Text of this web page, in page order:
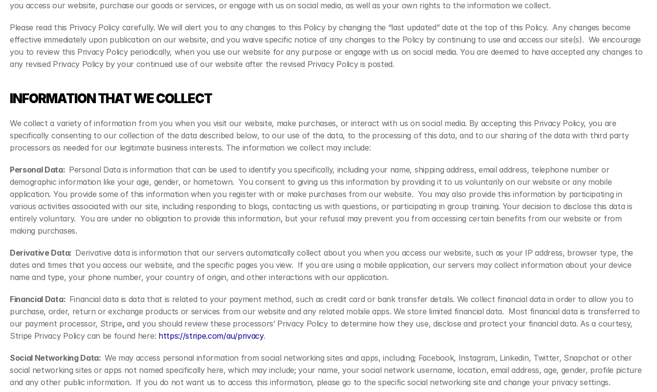
you access our website, purchase our goods or services, or engage with us on social media, as well as your own rights to the information we collect.
Please read this Privacy Policy carefully. We will alert you to any changes to this Policy by changing the “last updated” date at the top of this Policy.  Any changes become
effective immediately upon publication on our website, and you waive specific notice of any changes to the Policy by continuing to use and access our site(s).  We encourage
you to review this Privacy Policy periodically, when you use our website for any purpose or engage with us on social media. You are deemed to have accepted any changes to
any revised Privacy Policy by your continued use of our website after the revised Privacy Policy is posted.
INFORMATION THAT WE COLLECT
We collect a variety of information from you when you visit our website, make purchases, or interact with us on social media. By accepting this Privacy Policy, you are
specifically consenting to our collection of the data described below, to our use of the data, to the processing of this data, and to our sharing of the data with third party
processors as needed for our legitimate business interests. The information we collect may include:
Personal Data: Personal Data is information that can be used to identify you specifically, including your name, shipping address, email address, telephone number or
demographic information like your age, gender, or hometown.  You consent to giving us this information by providing it to us voluntarily on our website or any mobile
application. You provide some of this information when you register with or make purchases from our website.  You may also provide this information by participating in
various activities associated with our site, including responding to blogs, contacting us with questions, or participating in group training. Your decision to disclose this data is
entirely voluntary.  You are under no obligation to provide this information, but your refusal may prevent you from accessing certain benefits from our website or from
making purchases.
Derivative Data: Derivative data is information that our servers automatically collect about you when you access our website, such as your IP address, browser type, the
dates and times that you access our website, and the specific pages you view.  If you are using a mobile application, our servers may collect information about your device
name and type, your phone number, your country of origin, and other interactions with our application.
Financial Data: Financial data is data that is related to your payment method, such as credit card or bank transfer details. We collect financial data in order to allow you to
purchase, order, return or exchange products or services from our website and any related mobile apps. We store limited financial data.  Most financial data is transferred to
our payment processor, Stripe, and you should review these processors’ Privacy Policy to determine how they use, disclose and protect your financial data. As a courtesy,
Stripe Privacy Policy can be found here: https://stripe.com/au/privacy.
Social Networking Data: We may access personal information from social networking sites and apps, including; Facebook, Instagram, Linkedin, Twitter, Snapchat or other
social networking sites or apps not named specifically here, which may include; your name, your social network username, location, email address, age, gender, profile picture
and any other public information.  If you do not want us to access this information, please go to the specific social networking site and change your privacy settings.